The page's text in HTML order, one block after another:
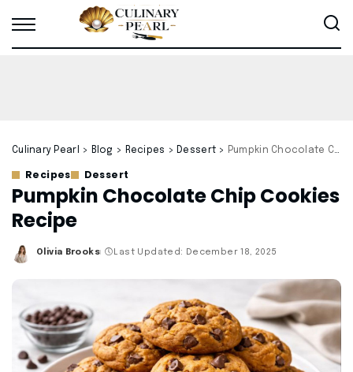
Culinary Pearl > Blog > Recipes > Dessert > Pumpkin Chocolate Chip Cookies Recipe
Recipes Dessert
Pumpkin Chocolate Chip Cookies
Recipe
Posted
Olivia Brooks Last Updated: December 18, 2025